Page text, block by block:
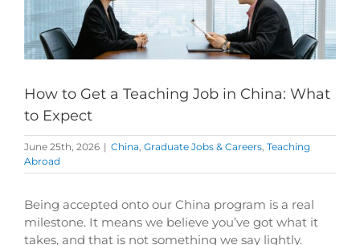
How to Get a Teaching Job in China: What
to Expect
June 25th, 2026 | China Graduate Jobs & Careers Teaching
Abroad
Being accepted onto our China program is a real
milestone. It means we believe you’ve got what it
takes, and that is not something we say lightly.